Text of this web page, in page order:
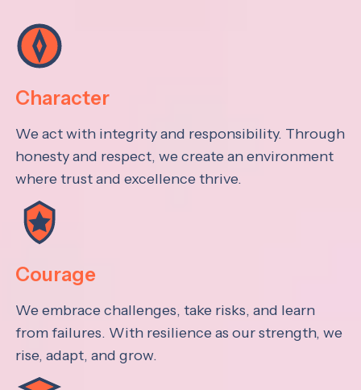
Character
We act with integrity and responsibility. Through
honesty and respect, we create an environment
where trust and excellence thrive.
Courage
We embrace challenges, take risks, and learn
from failures. With resilience as our strength, we
rise, adapt, and grow.